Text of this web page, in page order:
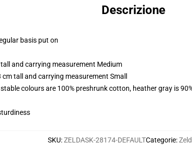
Descrizione
basis put on
and carrying measurement Medium
tall and carrying measurement Small
colours are 100% preshrunk cotton, heather gray is
SKU:ZELDASK-28174-DEFAULTCategorie: